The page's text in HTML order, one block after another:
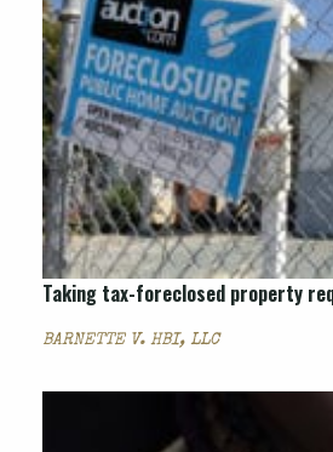
Taking tax-foreclosed property
BARNETTE V. HBI, LLC